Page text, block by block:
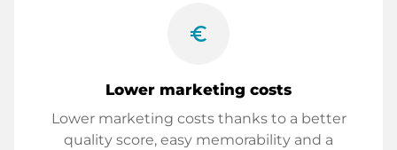
euro_symbol
Lower marketing costs
Lower marketing costs thanks to a better
quality score, easy memorability and a